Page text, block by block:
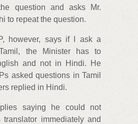
question and asks Mr.
to repeat the question.
however, says if I ask a
the Minister has to
and not in Hindi. He
asked questions in Tamil
replied in Hindi.
saying he could not
immediately and